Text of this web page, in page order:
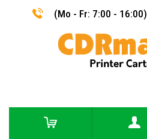
(Mo - Fr: 7:00 - 16:00)